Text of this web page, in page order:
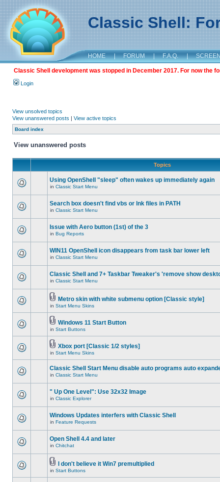
Classic Shell:
HOME | FORUM | F.A.Q. |
Classic Shell development was stopped in December 2017. For now the
Login
View unsolved topics
View unanswered posts | View active topics
Board index
View unanswered posts
Topics
Using OpenShell "sleep" often wakes up immediately again
in Classic Start Menu
Search box doesn't find vbs or lnk files in PATH
in Classic Start Menu
Issue with Aero button (1st) of the 3
in Bug Reports
WIN11 OpenShell icon disappears from task bar lower left
in Classic Start Menu
Classic Shell and 7+ Taskbar Tweaker's 'remove show
in Classic Start Menu
Metro skin with white submenu option [Classic style]
in Start Menu Skins
Windows 11 Start Button
in Start Buttons
Xbox port [Classic 1/2 styles]
in Start Menu Skins
Classic Shell Start Menu disable auto programs auto
in Classic Start Menu
" Up One Level": Use 32x32 Image
in Classic Explorer
Windows Updates interfers with Classic Shell
in Feature Requests
Open Shell 4.4 and later
in Chitchat
I don't believe it Win7 premultiplied
in Start Buttons